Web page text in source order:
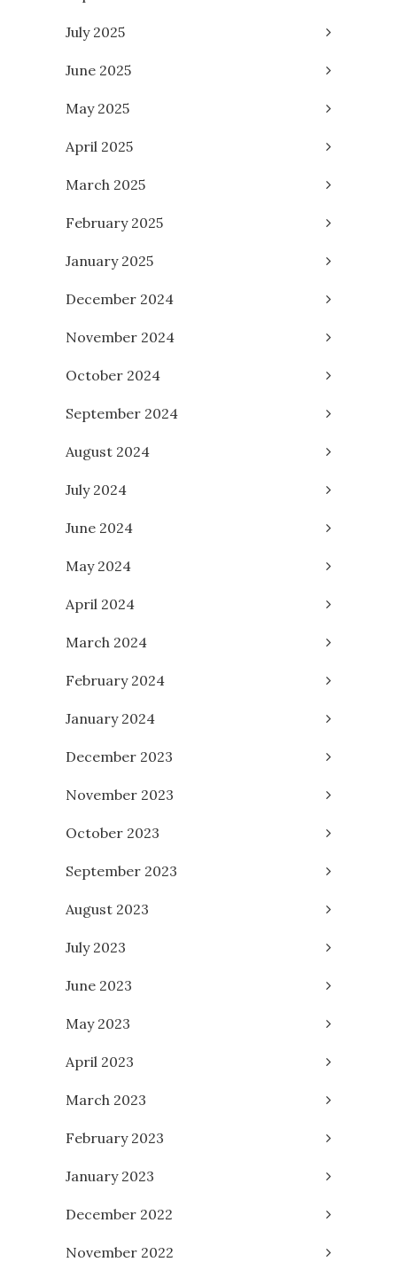
July 2025
June 2025
May 2025
April 2025
March 2025
February 2025
January 2025
December 2024
November 2024
October 2024
September 2024
August 2024
July 2024
June 2024
May 2024
April 2024
March 2024
February 2024
January 2024
December 2023
November 2023
October 2023
September 2023
August 2023
July 2023
June 2023
May 2023
April 2023
March 2023
February 2023
January 2023
December 2022
November 2022